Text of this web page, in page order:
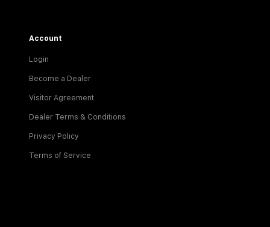
Account
Login
Become a Dealer
Visitor Agreement
Dealer Terms & Conditions
Privacy Policy
Terms of Service